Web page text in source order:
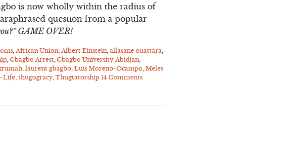
is now wholly within the radius of
question from a popular
GAME OVER!
,African Union,Albert Einstein,allasane ouattara,
,Gbagbo Arrest,Gbagbo University Abidjan,
,laurent gbagbo,Luis Moreno-Ocampo,Meles
Life,thugogracy,Thugtatorship 14 Comments